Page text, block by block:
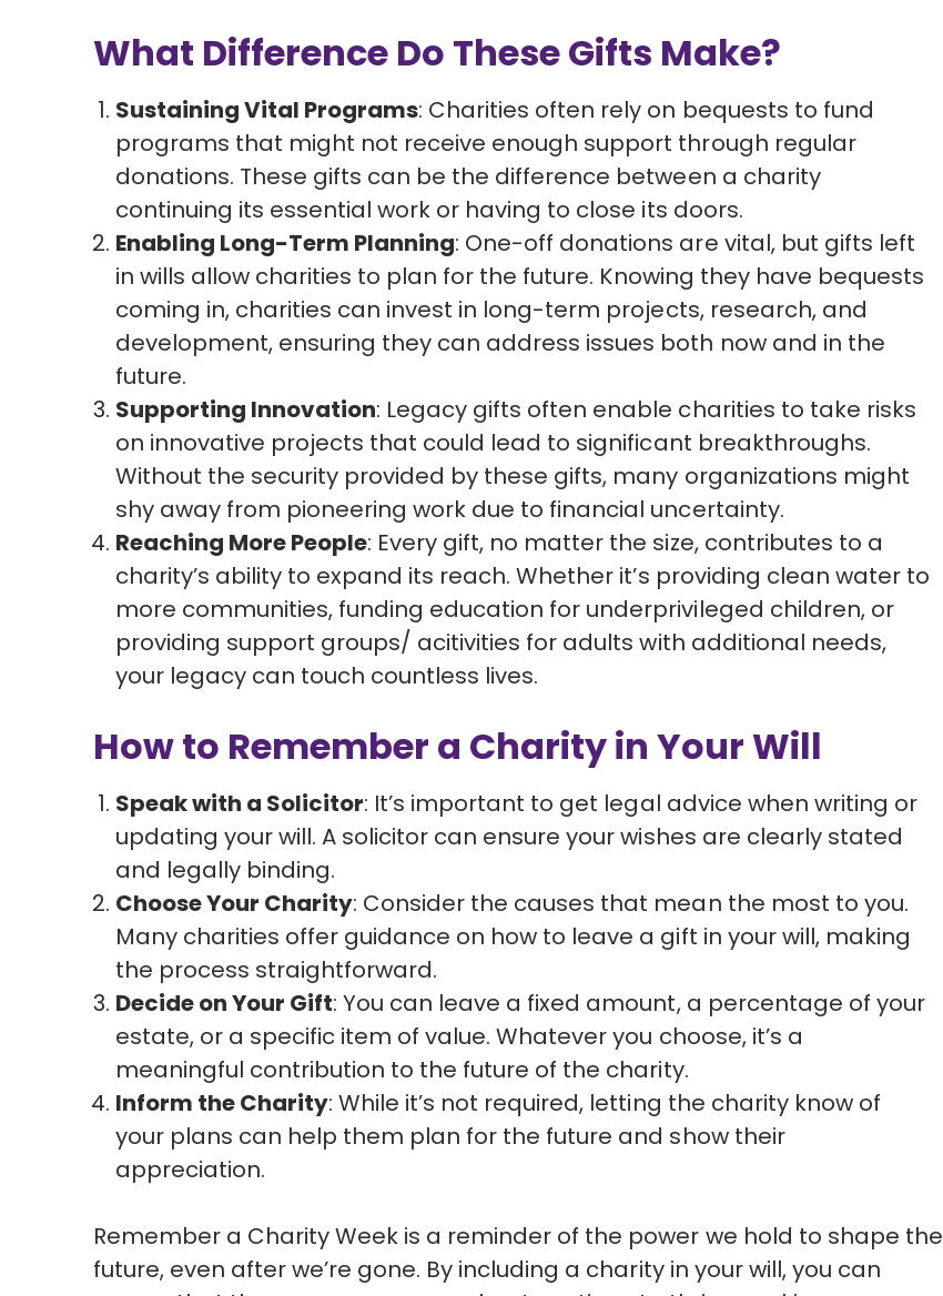
What Difference Do These Gifts Make?
Sustaining Vital Programs: Charities often rely on bequests to fund
programs that might not receive enough support through regular
donations. These gifts can be the difference between a charity
continuing its essential work or having to close its doors.
Enabling Long-Term Planning: One-off donations are vital, but gifts left
in wills allow charities to plan for the future. Knowing they have bequests
coming in, charities can invest in long-term projects, research, and
development, ensuring they can address issues both now and in the
future.
Supporting Innovation: Legacy gifts often enable charities to take risks
on innovative projects that could lead to significant breakthroughs.
Without the security provided by these gifts, many organizations might
shy away from pioneering work due to financial uncertainty.
Reaching More People: Every gift, no matter the size, contributes to a
charity’s ability to expand its reach. Whether it’s providing clean water to
more communities, funding education for underprivileged children, or
providing support groups/ acitivities for adults with additional needs,
your legacy can touch countless lives.
How to Remember a Charity in Your Will
Speak with a Solicitor: It’s important to get legal advice when writing or
updating your will. A solicitor can ensure your wishes are clearly stated
and legally binding.
Choose Your Charity: Consider the causes that mean the most to you.
Many charities offer guidance on how to leave a gift in your will, making
the process straightforward.
Decide on Your Gift: You can leave a fixed amount, a percentage of your
estate, or a specific item of value. Whatever you choose, it’s a
meaningful contribution to the future of the charity.
Inform the Charity: While it’s not required, letting the charity know of
your plans can help them plan for the future and show their
appreciation.
Remember a Charity Week is a reminder of the power we hold to shape the
future, even after we’re gone. By including a charity in your will, you can